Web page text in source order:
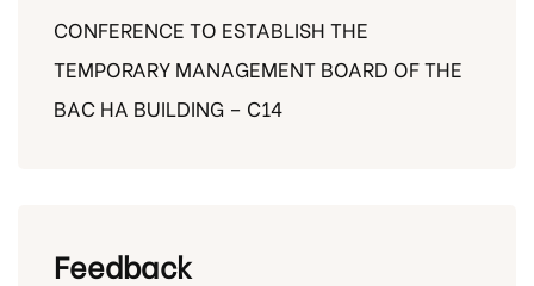
CONFERENCE TO ESTABLISH THE
TEMPORARY MANAGEMENT BOARD OF THE
BAC HA BUILDING – C14
Feedback